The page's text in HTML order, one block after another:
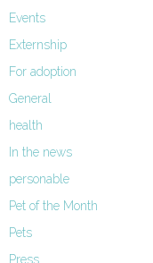
Events
Externship
For adoption
General
health
In the news
personable
Pet of the Month
Pets
Press